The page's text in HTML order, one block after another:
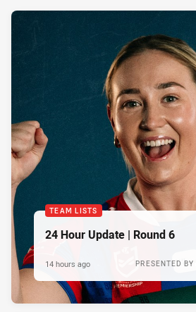
TEAM LISTS
24 Hour Update | Round 6
PRESENTED BY
14 hours ago